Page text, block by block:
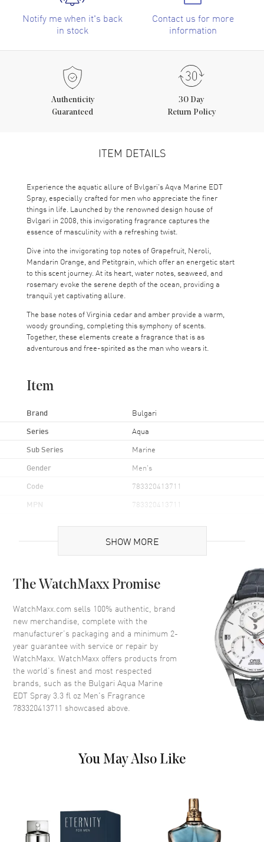
Notify me when it's back
in stock
Contact us for more
information
Authenticity
Guaranteed
30 Day
Return Policy
ITEM DETAILS
Experience the aquatic allure of Bvlgari's Aqva Marine EDT
Spray, especially crafted for men who appreciate the finer
things in life. Launched by the renowned design house of
Bvlgari in 2008, this invigorating fragrance captures the
essence of masculinity with a refreshing twist.
Dive into the invigorating top notes of Grapefruit, Neroli,
Mandarin Orange, and Petitgrain, which offer an energetic start
to this scent journey. At its heart, water notes, seaweed, and
rosemary evoke the serene depth of the ocean, providing a
tranquil yet captivating allure.
The base notes of Virginia cedar and amber provide a warm,
woody grounding, completing this symphony of scents.
Together, these elements create a fragrance that is as
adventurous and free-spirited as the man who wears it.
Item
Brand Bulgari
Series Aqua
Sub Series Marine
Gender Men's
Code 783320413711
MPN 783320413711
Additional Information
Volume 3.3 fl oz
Format Spray
Scent Aromatic Aquatic
Fragrance Family Fresh
Base Notes Virginia cedar, Amber
Heart Notes
Water notes, Seaweed,
783320413711
Fragrance Family: Fresh. Base Notes: Virginia cedar, Amber. Heart
(Middle) Notes: Water notes, Seaweed, Rosemary. Top Notes:
Grapefruit, Neroli, Mandarin orange, Petitgrain. Experience the
aquatic allure of Bvlgari's Aqva Marine EDT Spray, especially crafted
SHOW MORE
The WatchMaxx Promise
WatchMaxx.com sells 100% authentic, brand
new merchandise, complete with the
manufacturer’s packaging and a minimum 2-
year guarantee with service or repair by
WatchMaxx. WatchMaxx offers products from
the world’s finest and most respected
brands, such as the Bulgari Aqua Marine
EDT Spray 3.3 fl oz Men's Fragrance
783320413711 showcased above.
You May Also Like